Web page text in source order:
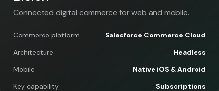
Connected digital commerce for web and mobile.
Commerce platform
Salesforce Commerce Cloud
Architecture
Headless
Mobile
Native iOS & Android
Key capability
Subscriptions